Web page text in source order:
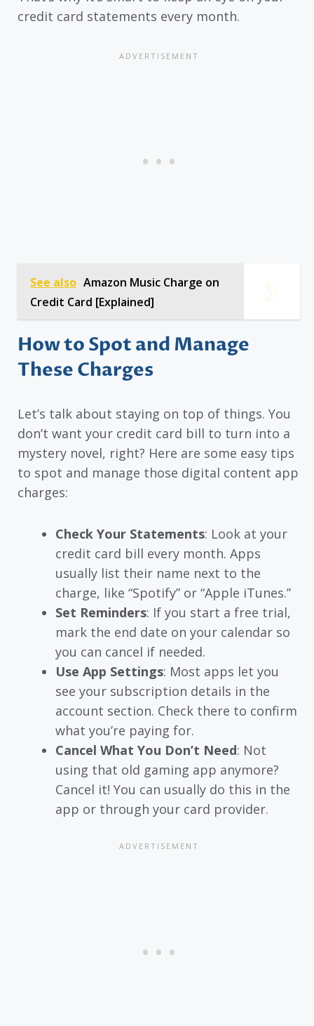
credit card statements every month.
See also Amazon Music Charge on
Credit Card [Explained]
How to Spot and Manage
These Charges
Let’s talk about staying on top of things. You
don’t want your credit card bill to turn into a
mystery novel, right? Here are some easy tips
to spot and manage those digital content app
charges:
Check Your Statements: Look at your
credit card bill every month. Apps
usually list their name next to the
charge, like “Spotify” or “Apple iTunes.”
Set Reminders: If you start a free trial,
mark the end date on your calendar so
you can cancel if needed.
Use App Settings: Most apps let you
see your subscription details in the
account section. Check there to confirm
what you’re paying for.
Cancel What You Don’t Need: Not
using that old gaming app anymore?
Cancel it! You can usually do this in the
app or through your card provider.